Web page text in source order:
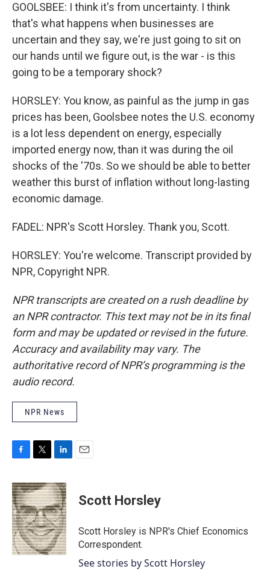
GOOLSBEE: I think it's from uncertainty. I think
that's what happens when businesses are
uncertain and they say, we're just going to sit on
our hands until we figure out, is the war - is this
going to be a temporary shock?
HORSLEY: You know, as painful as the jump in gas
prices has been, Goolsbee notes the U.S. economy
is a lot less dependent on energy, especially
imported energy now, than it was during the oil
shocks of the '70s. So we should be able to better
weather this burst of inflation without long-lasting
economic damage.
FADEL: NPR's Scott Horsley. Thank you, Scott.
HORSLEY: You're welcome. Transcript provided by
NPR, Copyright NPR.
NPR transcripts are created on a rush deadline by
an NPR contractor. This text may not be in its final
form and may be updated or revised in the future.
Accuracy and availability may vary. The
authoritative record of NPR’s programming is the
audio record.
NPR News
c
e
b
o
o
k
i
t
t
e
r
n
k
e
d
I
n
Scott Horsley
Scott Horsley is NPR's Chief Economics
Correspondent.
See stories by Scott Horsley